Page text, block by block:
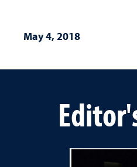
May 4, 2018